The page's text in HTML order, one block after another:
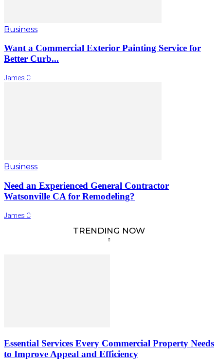
Business
Want a Commercial Exterior Painting Service for
Better Curb...
James C
Business
Need an Experienced General Contractor
Watsonville CA for Remodeling?
James C
TRENDING NOW
Essential Services Every Commercial Property Needs
to Improve Appeal and Efficiency